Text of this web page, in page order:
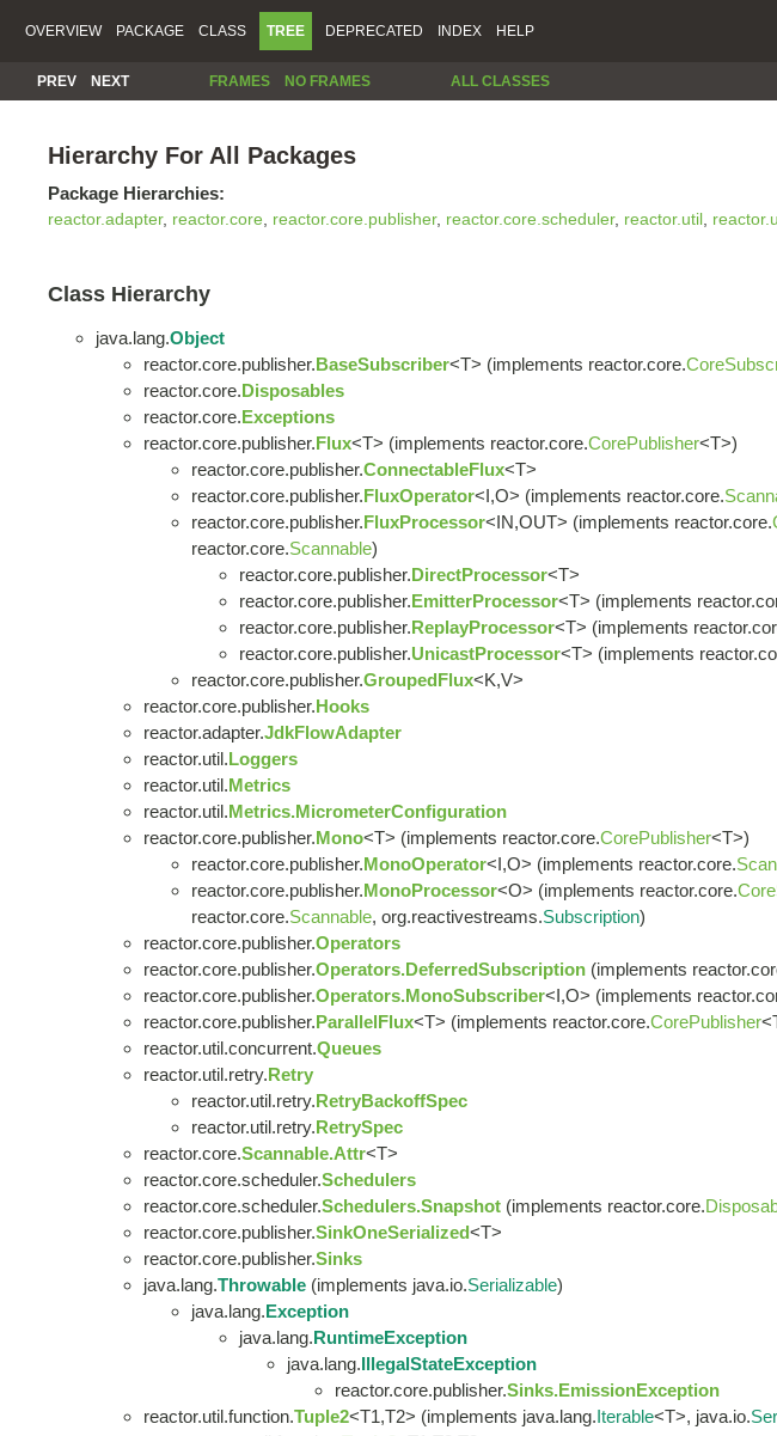
OVERVIEW PACKAGE CLASS TREE DEPRECATED INDEX HELP
PREV NEXT FRAMES NO FRAMES ALL CLASSES
Hierarchy For All Packages
Package Hierarchies:
reactor.adapter, reactor.core, reactor.core.publisher, reactor.core.scheduler, reactor.util ,
Class Hierarchy
java.lang.Object
reactor.core.publisher.BaseSubscriber<T> (implements reactor.core.
reactor.core.Disposables
reactor.core.Exceptions
reactor.core.publisher.Flux<T> (implements reactor.core.CorePublisher<T>)
reactor.core.publisher.ConnectableFlux<T>
reactor.core.publisher.FluxOperator<I,O> (implements reactor.core.
reactor.core.publisher.FluxProcessor<IN,OUT> (implements reactor.core.
reactor.core.Scannable)
reactor.core.publisher.DirectProcessor<T>
reactor.core.publisher.EmitterProcessor<T> (implements
reactor.core.publisher.ReplayProcessor<T> (implements
reactor.core.publisher.UnicastProcessor<T> (implements
reactor.core.publisher.GroupedFlux<K,V>
reactor.core.publisher.Hooks
reactor.adapter.JdkFlowAdapter
reactor.util.Loggers
reactor.util.Metrics
reactor.util.Metrics.MicrometerConfiguration
reactor.core.publisher.Mono<T> (implements reactor.core.CorePublisher<T>)
reactor.core.publisher.MonoOperator<I,O> (implements reactor.core.
reactor.core.publisher.MonoProcessor<O> (implements reactor.core.
reactor.core.Scannable, org.reactivestreams.Subscription)
reactor.core.publisher.Operators
reactor.core.publisher.Operators.DeferredSubscription (implements
reactor.core.publisher.Operators.MonoSubscriber<I,O> (implements
reactor.core.publisher.ParallelFlux<T> (implements reactor.core.CorePublisher
reactor.util.concurrent.Queues
reactor.util.retry.Retry
reactor.util.retry.RetryBackoffSpec
reactor.util.retry.RetrySpec
reactor.core.Scannable.Attr<T>
reactor.core.scheduler.Schedulers
reactor.core.scheduler.Schedulers.Snapshot (implements reactor.core.
reactor.core.publisher.SinkOneSerialized<T>
reactor.core.publisher.Sinks
java.lang.Throwable (implements java.io.Serializable)
java.lang.Exception
java.lang.RuntimeException
java.lang.IllegalStateException
reactor.core.publisher.Sinks.EmissionException
reactor.util.function.Tuple2<T1,T2> (implements java.lang.Iterable<T>, java.io.